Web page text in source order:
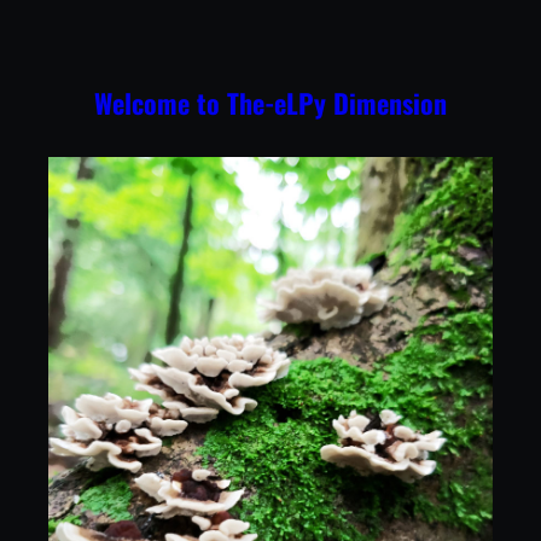
Welcome to The-eLPy Dimension